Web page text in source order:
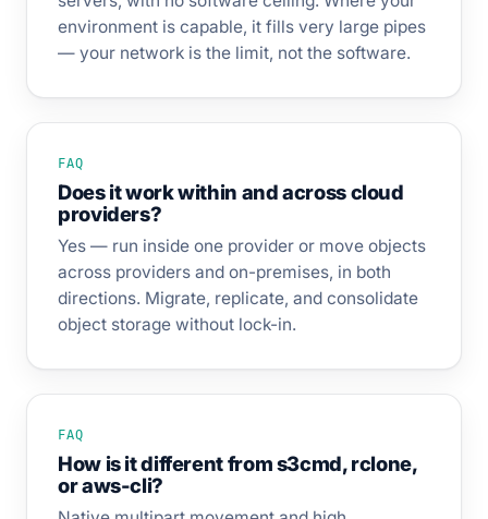
environment is capable, it fills very large pipes
— your network is the limit, not the software.
FAQ
Does it work within and across cloud
providers?
Yes — run inside one provider or move objects
across providers and on-premises, in both
directions. Migrate, replicate, and consolidate
object storage without lock-in.
FAQ
How is it different from s3cmd, rclone,
or aws-cli?